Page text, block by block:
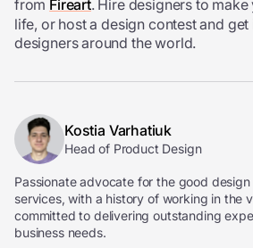
from Fireart. Hire designers to
life, or host a design contest and
designers around the world.
Kostia Varhatiuk
Head of Product Design
Passionate advocate for the good
services, with a history of working in the
committed to delivering outstanding
business needs.